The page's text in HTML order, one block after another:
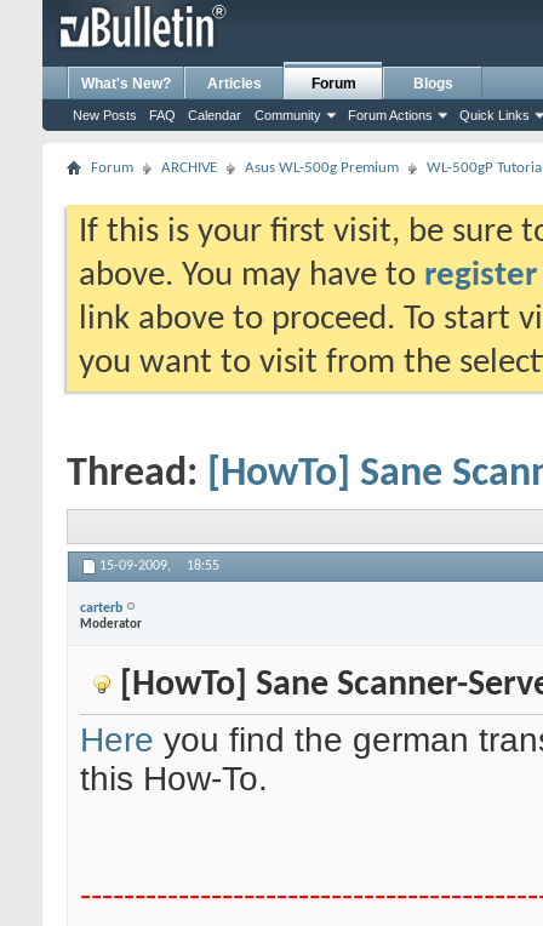
What's New? Articles Forum
New Posts FAQ Calendar Community Forum Actions Quick Links
Blogs
Forum ARCHIVE Asus WL-500g Premium WL-500gP
If this is your first visit, be sure
above. You may have to register
link above to proceed. To start
you want to visit from the
Thread: [HowTo] Sane
15-09-2009, 18:55
carterb
Moderator
[HowTo] Sane Scanner-
Here you find the german
this How-To.